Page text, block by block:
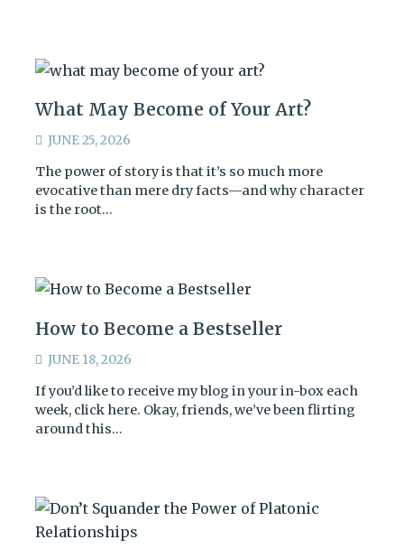
What May Become of Your Art?
JUNE 25, 2026
The power of story is that it’s so much more
evocative than mere dry facts—and why character
is the root…
How to Become a Bestseller
JUNE 18, 2026
If you’d like to receive my blog in your in-box each
week, click here. Okay, friends, we’ve been flirting
around this…